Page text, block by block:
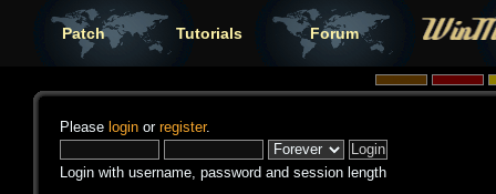
Patch Tutorials Forum
Please login or register.
Login with username, password and session length